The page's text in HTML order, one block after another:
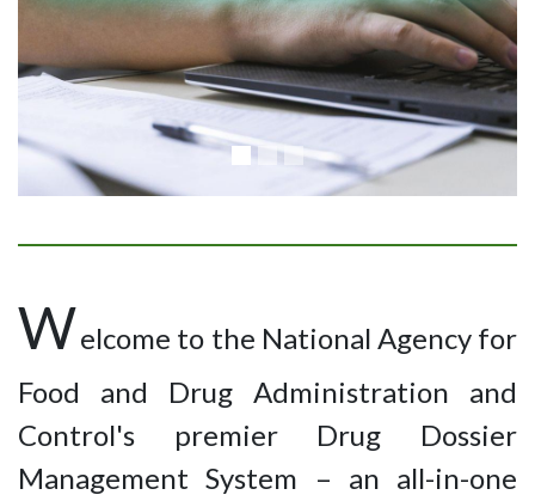
Welcome to the National Agency for
Food and Drug Administration and
Control's premier Drug Dossier
Management System – an all-in-one